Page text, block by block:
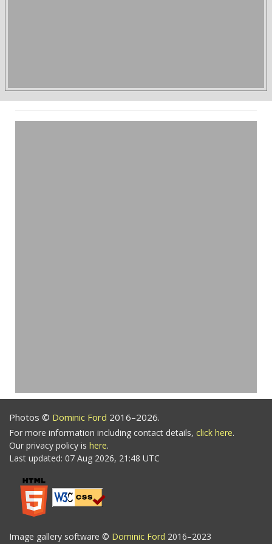
Photos © Dominic Ford 2016–2026.
For more information including contact details, click here.
Our privacy policy is here.
Last updated: 07 Aug 2026, 21:48 UTC
Image gallery software © Dominic Ford 2016–2023